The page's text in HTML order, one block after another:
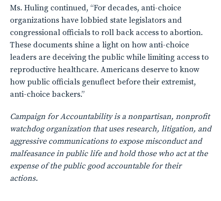
Ms. Huling continued, “For decades, anti-choice
organizations have lobbied state legislators and
congressional officials to roll back access to abortion.
These documents shine a light on how anti-choice
leaders are deceiving the public while limiting access to
reproductive healthcare. Americans deserve to know
how public officials genuflect before their extremist,
anti-choice backers.”
Campaign for Accountability is a nonpartisan, nonprofit
watchdog organization that uses research, litigation, and
aggressive communications to expose misconduct and
malfeasance in public life and hold those who act at the
expense of the public good accountable for their
actions.